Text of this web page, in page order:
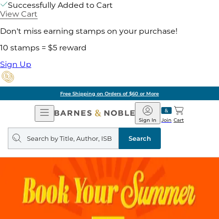
Successfully Added to Cart
View Cart
Don't miss earning stamps on your purchase!
10 stamps = $5 reward
Sign Up
Free Shipping on Orders of $60 or More
Open
Navigation
Barnes
&
Noble
Join
Sign In Cart
Search
query
Search